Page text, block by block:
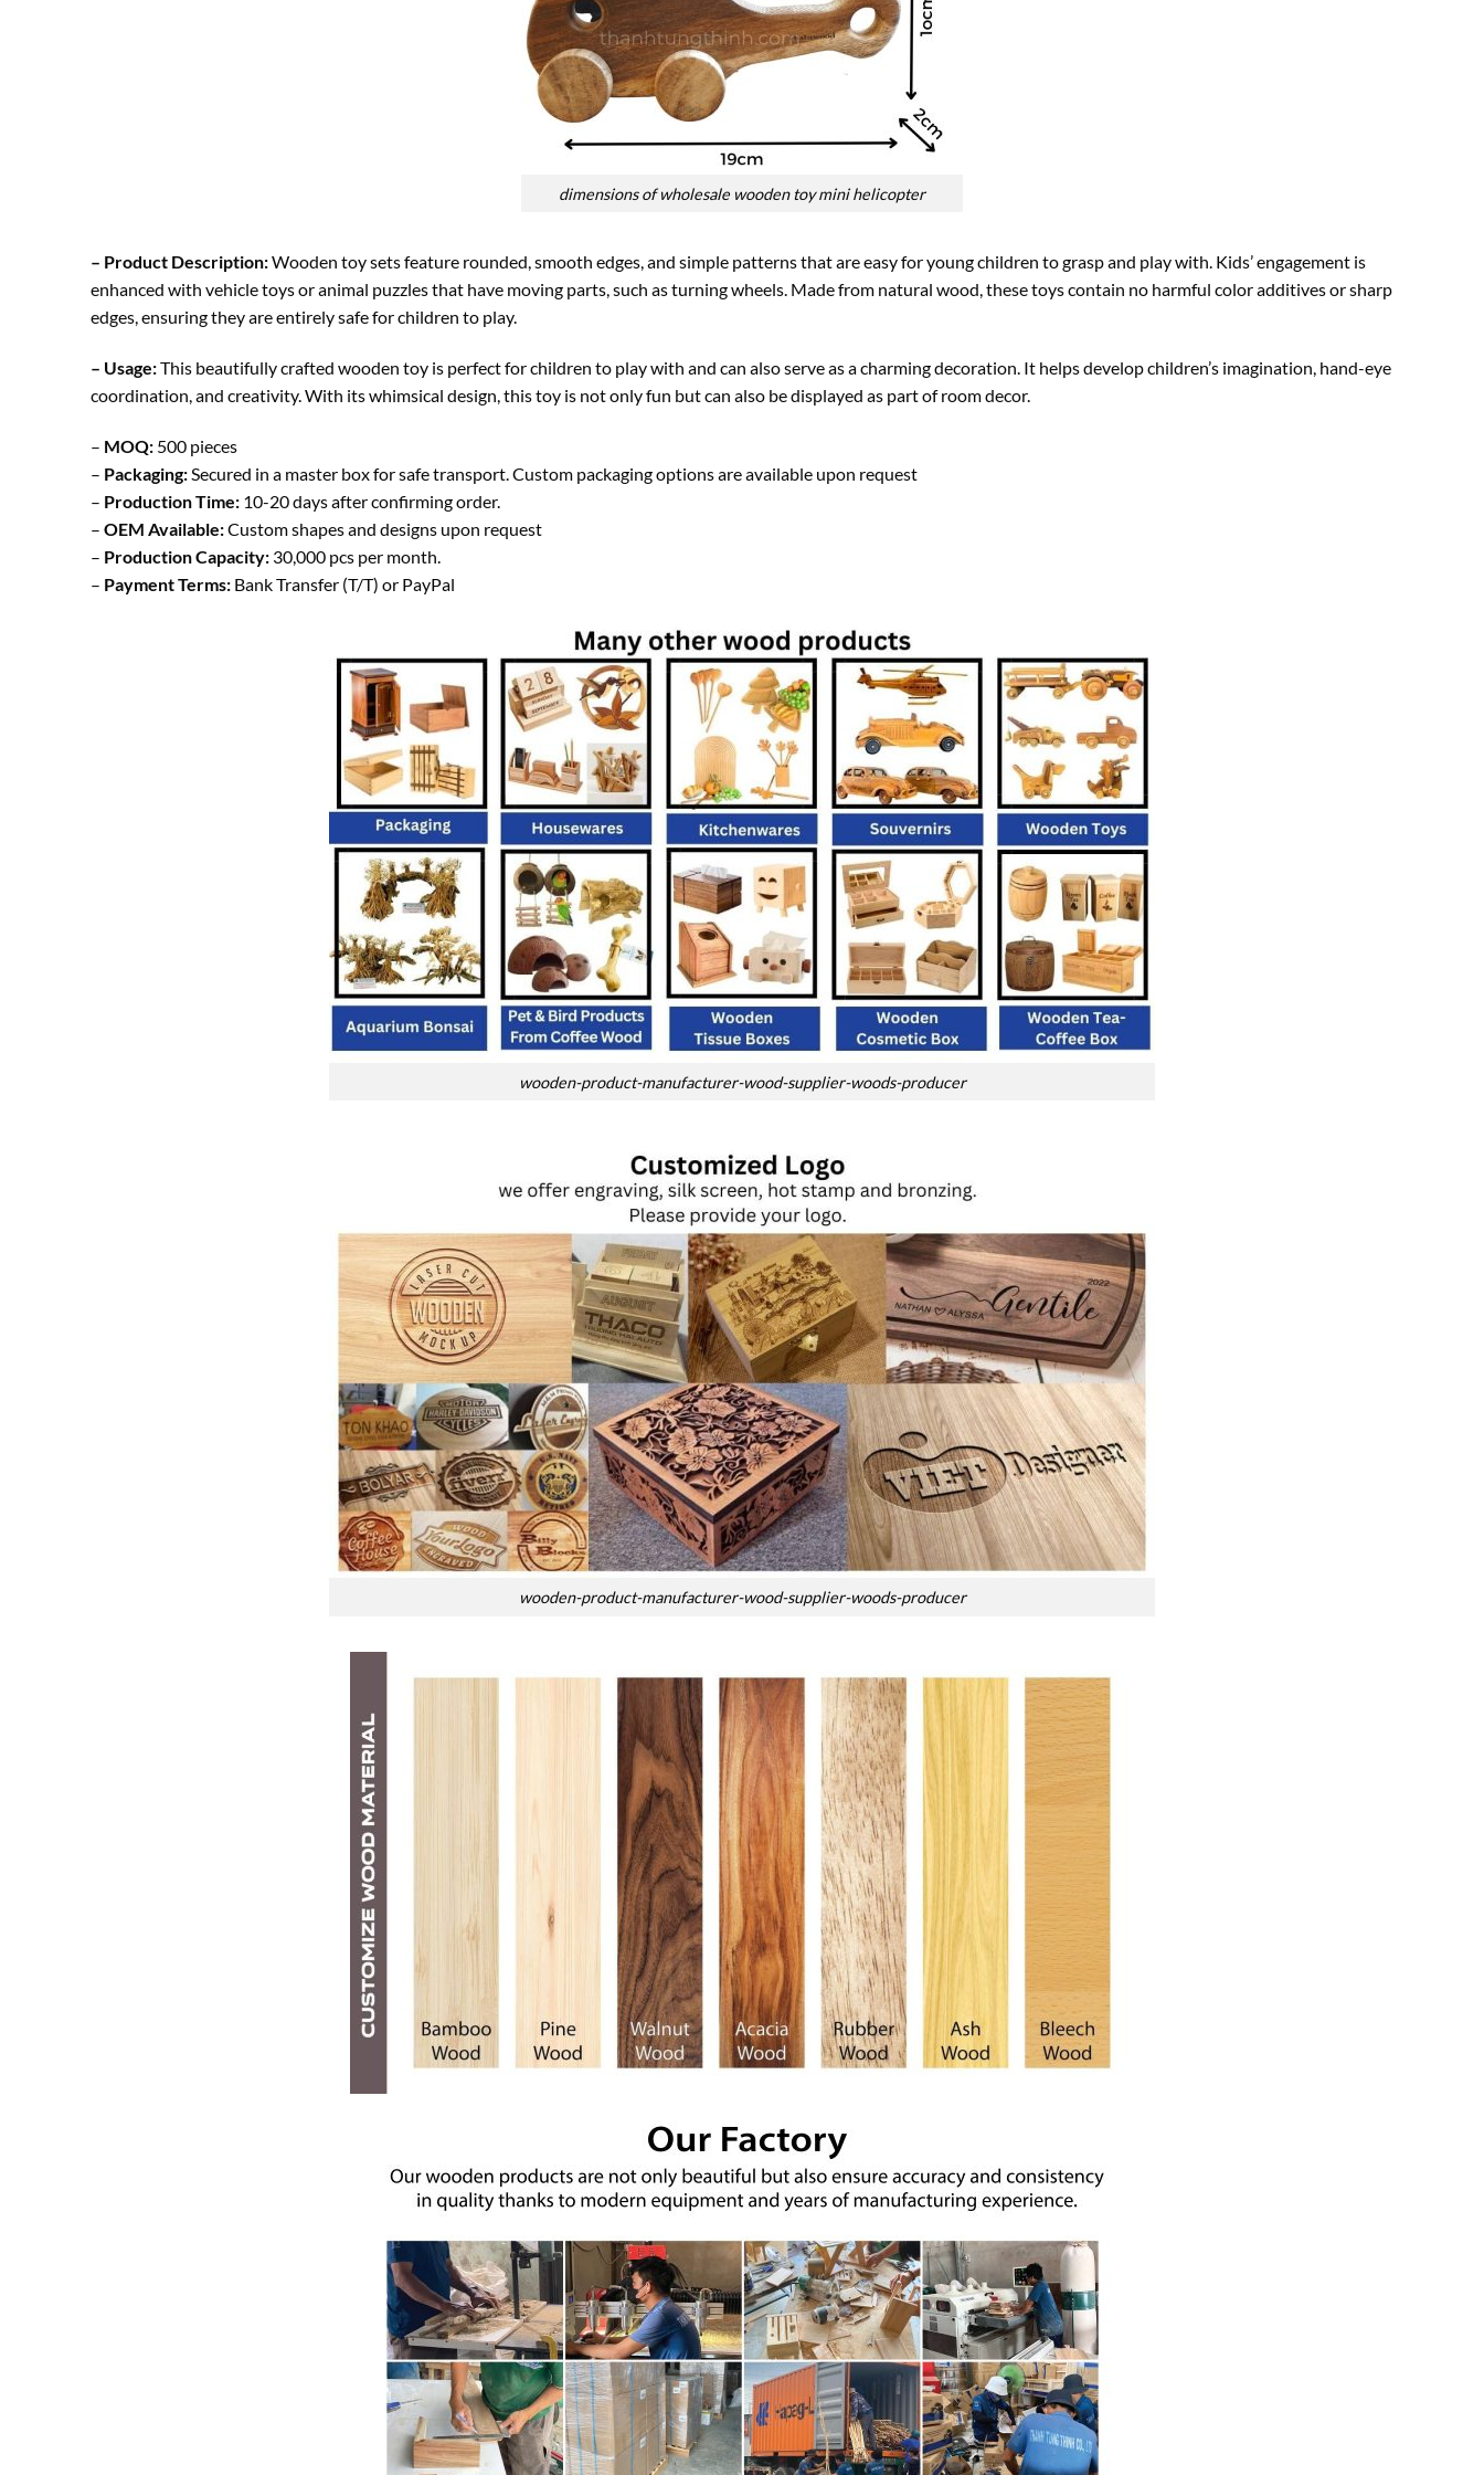
dimensions of wholesale wooden toy mini helicopter
– Product Description:Wooden toy sets feature rounded, smooth edges, and simple patterns that are easy for young children to grasp and play with. Kids’ engagement is
enhanced with vehicle toys or animal puzzles that have moving parts, such as turning wheels. Made from natural wood, these toys contain no harmful color additives or sharp
edges, ensuring they are entirely safe for children to play.
– Usage:This beautifully crafted wooden toy is perfect for children to play with and can also serve as a charming decoration. It helps develop children’s imagination, hand-eye
coordination, and creativity. With its whimsical design, this toy is not only fun but can also be displayed as part of room decor.
– MOQ: 500 pieces
– Packaging:Secured in a master box for safe transport. Custom packaging options are available upon request
– Production Time: 10-20 days after confirming order.
– OEM Available:Custom shapes and designs upon request
– Production Capacity: 30,000 pcs per month.
– Payment Terms: Bank Transfer (T/T) or PayPal
wooden-product-manufacturer-wood-supplier-woods-producer
wooden-product-manufacturer-wood-supplier-woods-producer